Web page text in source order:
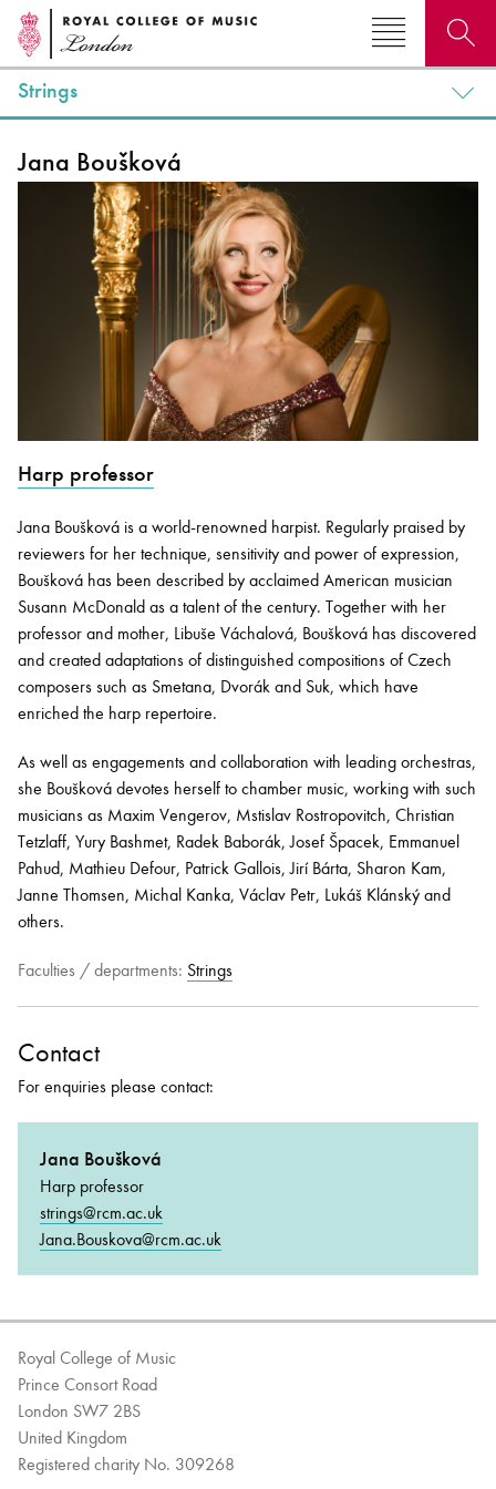
Why not explore...
Bachelor of Music
programme
What's On
Discover our Museum
News: Awarded Queen
Elizabeth Prize for Education
Strings
Jana Boušková
Harp professor
Jana Boušková is a world-renowned harpist. Regularly praised by
reviewers for her technique, sensitivity and power of expression,
Boušková has been described by acclaimed American musician
Susann McDonald as a talent of the century. Together with her
professor and mother, Libuše Váchalová, Boušková has discovered
and created adaptations of distinguished compositions of Czech
composers such as Smetana, Dvorák and Suk, which have
enriched the harp repertoire.
As well as engagements and collaboration with leading orchestras,
she Boušková devotes herself to chamber music, working with such
musicians as Maxim Vengerov, Mstislav Rostropovitch, Christian
Tetzlaff, Yury Bashmet, Radek Baborák, Josef Špacek, Emmanuel
Pahud, Mathieu Defour, Patrick Gallois, Jirí Bárta, Sharon Kam,
Janne Thomsen, Michal Kanka, Václav Petr, Lukáš Klánský and
others.
Faculties / departments: Strings
Contact
For enquiries please contact:
Jana Boušková
Harp professor
strings@rcm.ac.uk
Jana.Bouskova@rcm.ac.uk
Royal College of Music
Prince Consort Road
London SW7 2BS
United Kingdom
Registered charity No. 309268